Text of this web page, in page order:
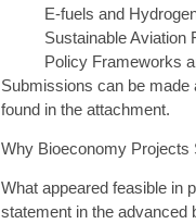
E-fuels and
Sustainable Aviation
Policy Frameworks
Submissions can be made
found in the attachment.
Why Bioeconomy Projects
What appeared feasible in
statement in the advanced